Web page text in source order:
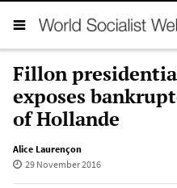
Fillon
exposes
of Hollande
Alice Laurençon
29 November 2016